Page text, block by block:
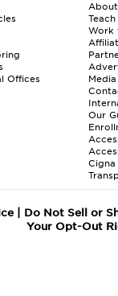
Offices
About
Work
Media
Our
Cigna
| Do Not Sell or
Your Opt-Out